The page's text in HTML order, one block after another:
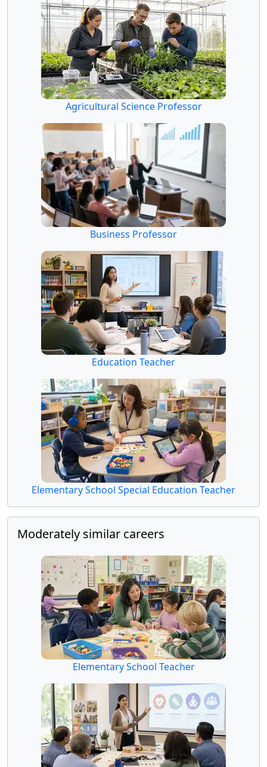
Agricultural Science Professor
Business Professor
Education Teacher
Elementary School Special Education Teacher
Moderately similar careers
Elementary School Teacher